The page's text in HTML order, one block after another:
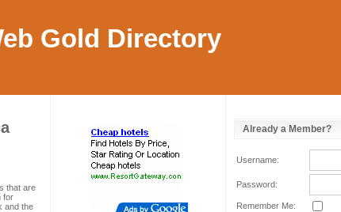
Gold Directory
that are
for
and the
Already a Member?
Username:
Password:
Remember Me: